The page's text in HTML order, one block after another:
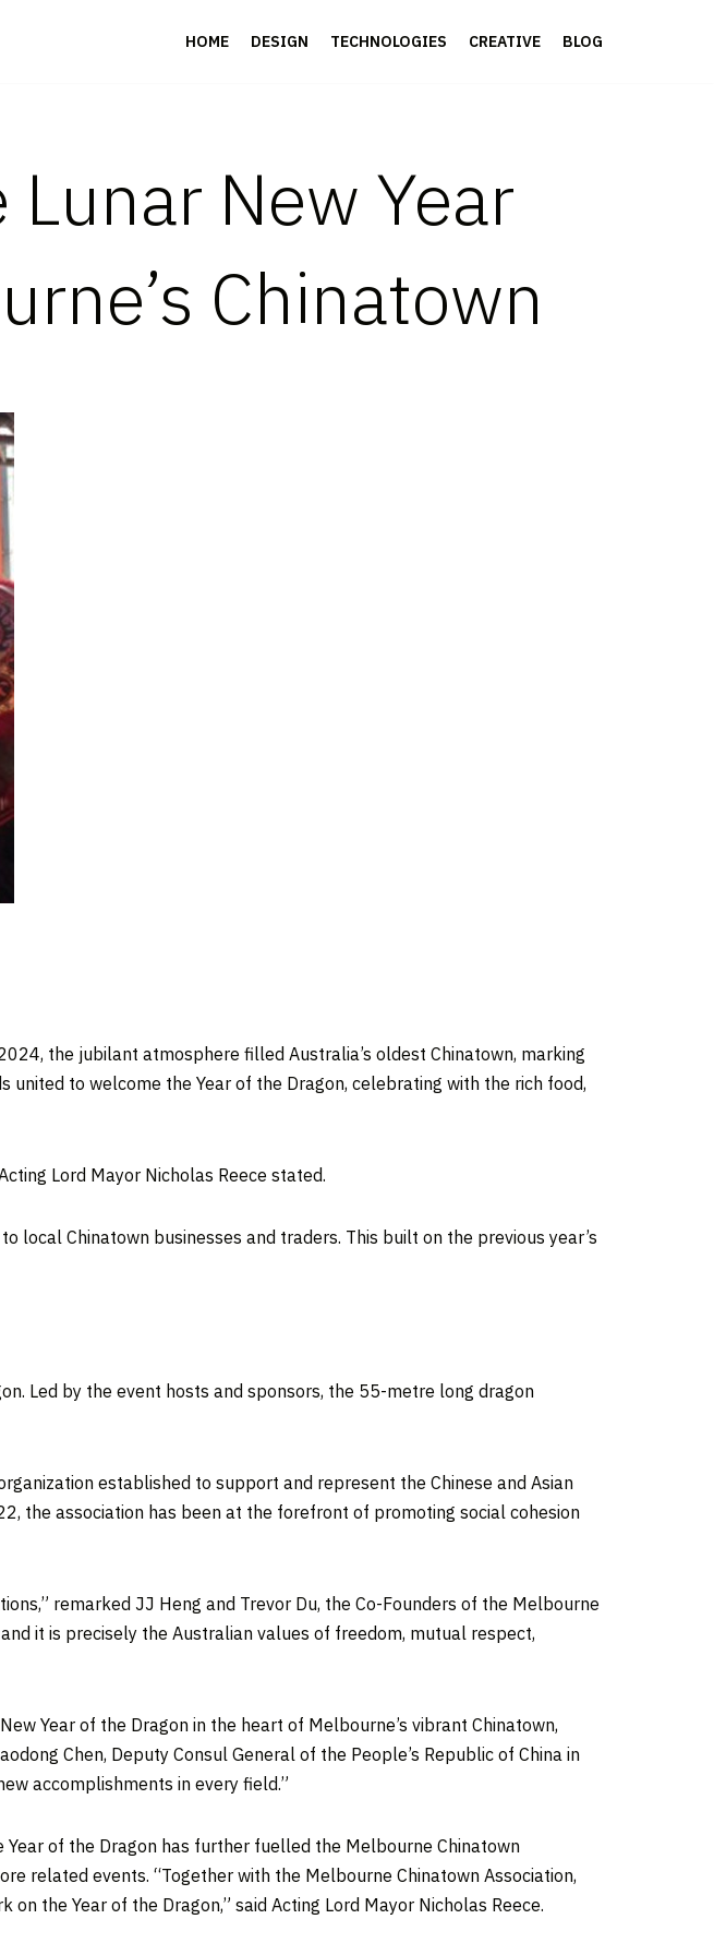
HOME DESIGN TECHNOLOGIES CREATIVE BLOG
New Year
Chinatown
, the jubilant atmosphere filled Australia’s oldest Chinatown, marking
united to welcome the Year of the Dragon, celebrating with the rich food,
Lord Mayor Nicholas Reece stated.
local Chinatown businesses and traders. This built on the previous year’s
Led by the event hosts and sponsors, the 55-metre long dragon
established to support and represent the Chinese and Asian
, the association has been at the forefront of promoting social cohesion
remarked JJ Heng and Trevor Du, the Co-Founders of the Melbourne
it is precisely the Australian values of freedom, mutual respect,
Year of the Dragon in the heart of Melbourne’s vibrant Chinatown,
Chen, Deputy Consul General of the People’s Republic of China in
accomplishments in every field.”
Year of the Dragon has further fuelled the Melbourne Chinatown
related events. “Together with the Melbourne Chinatown Association,
the Year of the Dragon,” said Acting Lord Mayor Nicholas Reece.